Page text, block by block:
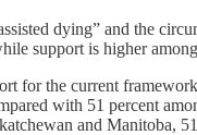
dying” and the
support is higher
for the current
with 51 percent
and